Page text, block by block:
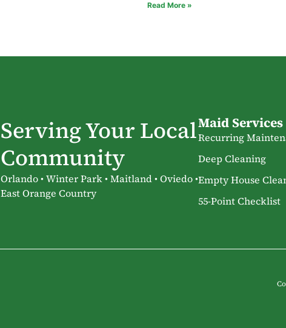
Read More »
Serving Your Local
Community
Orlando • Winter Park • Maitland • Oviedo •
East Orange Country
Maid Services
Recurring
Deep Cleaning
Empty House
55-Point Checklist